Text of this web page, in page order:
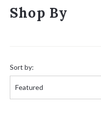
Shop By
by:
Sort by: